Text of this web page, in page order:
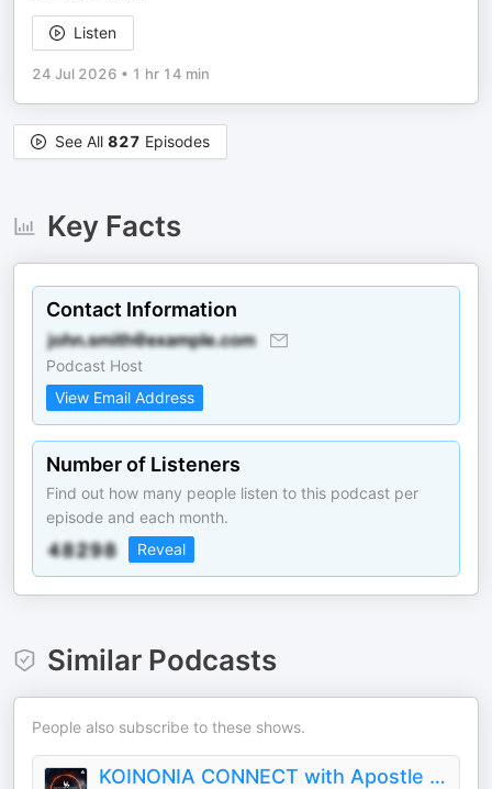
Listen
24 Jul 2026 • 1 hr 14 min
See All 827 Episodes
Key Facts
Contact Information
Podcast Host
View Email Address
Number of Listeners
Find out how many people listen to this podcast per
episode and each month.
Reveal
Similar Podcasts
People also subscribe to these shows.
KOINONIA CONNECT with Apostle Joshua Selman